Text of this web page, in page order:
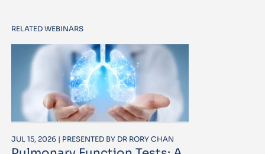
RELATED WEBINARS
JUL 15, 2026 | PRESENTED BY DR RORY CHAN